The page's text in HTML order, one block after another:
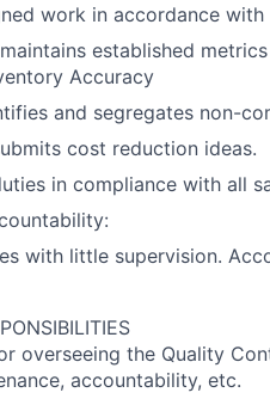
work in accordance
established
Accuracy
and segregates non-
cost reduction ideas.
in compliance with all
with little supervision.
overseeing the Quality
accountability, etc.